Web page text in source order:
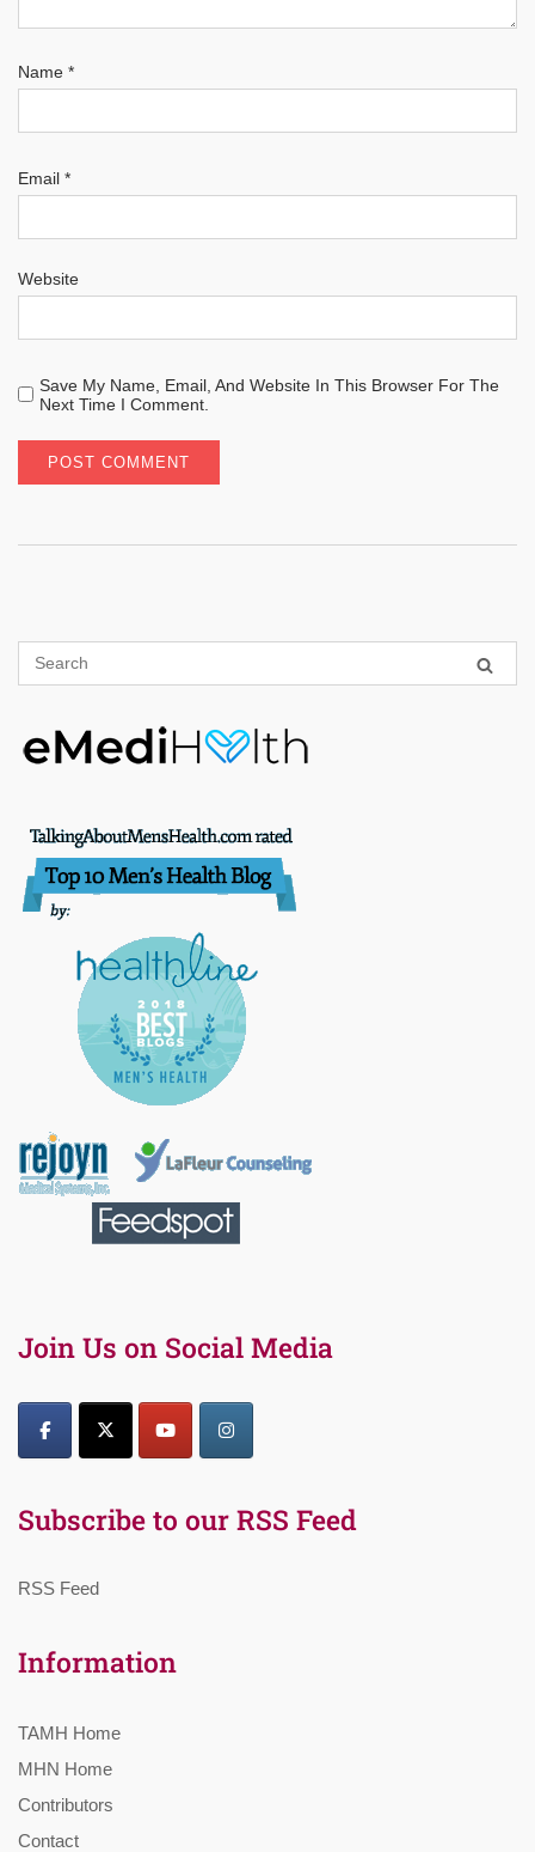
Name *
Email *
Website
Save My Name, Email, And Website In This Browser For The
Next Time I Comment.
Join Us on Social Media
Subscribe to our RSS Feed
RSS Feed
Information
TAMH Home
MHN Home
Contributors
Contact